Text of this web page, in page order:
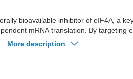
bioavailable inhibitor of eIF4A, a
mRNA translation. By targeting
certain mRNAs, particularly those with
highly dependent on eIF4A activity.
More description